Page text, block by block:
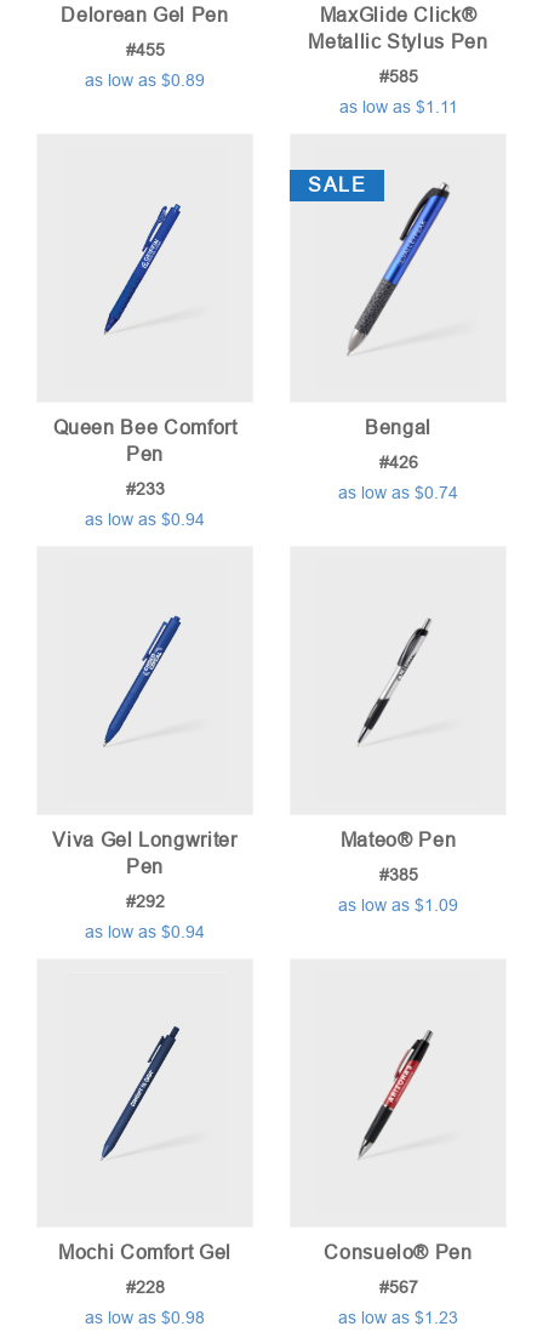
Delorean Gel Pen
#455
as low as $0.89
MaxGlide Click®
Metallic Stylus Pen
#585
as low as $1.11
Queen Bee Comfort
Pen
#233
as low as $0.94
SALE
Bengal
#426
as low as $0.74
Viva Gel Longwriter
Pen
#292
as low as $0.94
Mateo® Pen
#385
as low as $1.09
Mochi Comfort Gel
#228
as low as $0.98
Consuelo® Pen
#567
as low as $1.23